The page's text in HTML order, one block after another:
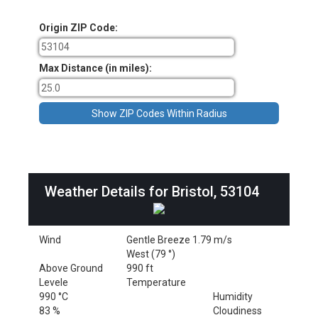
Origin ZIP Code:
Max Distance (in miles):
Weather Details for Bristol, 53104
Wind
Gentle Breeze 1.79 m/s
West (79 °)
Above Ground
Levele
990 ft
Temperature
990 °C
Humidity
83 %
Cloudiness